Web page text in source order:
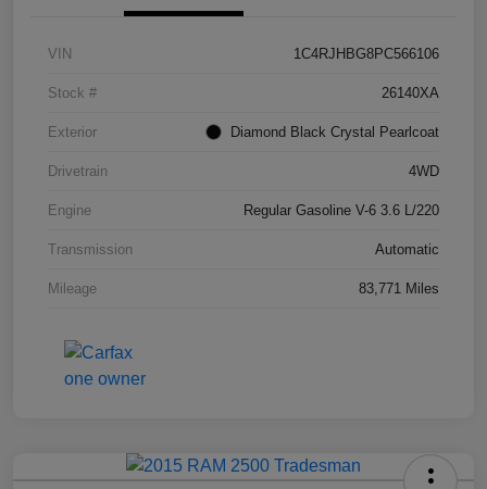
VIN 1C4RJHBG8PC566106
Stock # 26140XA
Exterior Diamond Black Crystal Pearlcoat
Drivetrain 4WD
Engine Regular Gasoline V-6 3.6 L/220
Transmission Automatic
Mileage 83,771 Miles